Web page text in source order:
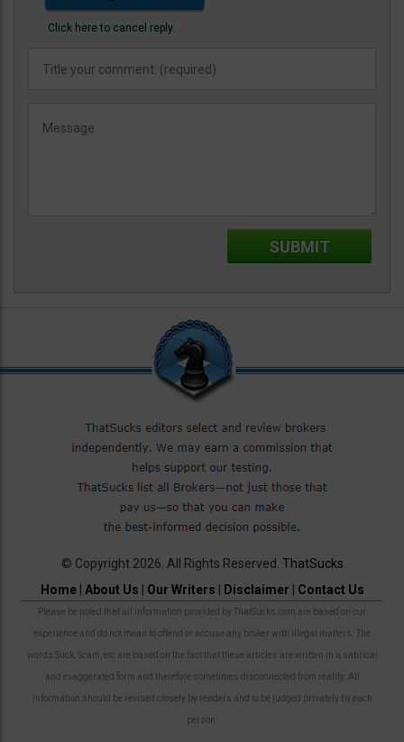
Click here to cancel reply.
© Copyright 2026. All Rights Reserved. ThatSucks
Home| About Us Our Writers Disclaimer Contact Us
Please be noted that all information provided by ThatSucks.com are based on our
experience and do not mean to offend or accuse any broker with illegal matters. The
words Suck, Scam, etc are based on the fact that these articles are written in a satirical
and exaggerated form and therefore sometimes disconnected from reality. All
information should be revised closely by readers and to be judged privately by each
person.